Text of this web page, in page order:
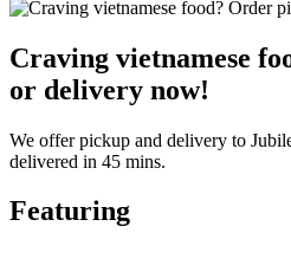
Craving vietnamese
or delivery now!
We offer pickup and delivery to
delivered in 45 mins.
Featuring